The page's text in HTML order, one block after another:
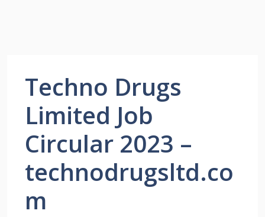
Techno Drugs
Limited Job
Circular 2023 –
technodrugsltd.co
m